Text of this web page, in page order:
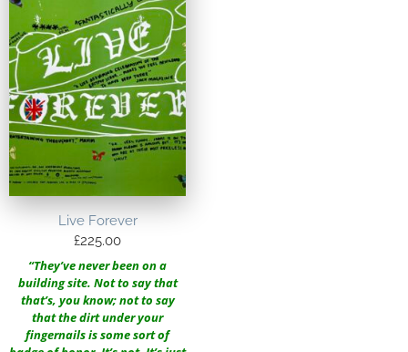
Live Forever
£225.00
“They’ve never been on a
building site. Not to say that
that’s, you know; not to say
that the dirt under your
fingernails is some sort of